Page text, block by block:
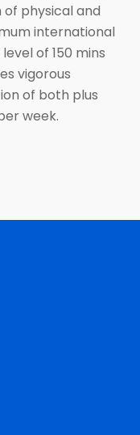
physical and
international
of 150 mins
vigorous
of both plus
week.